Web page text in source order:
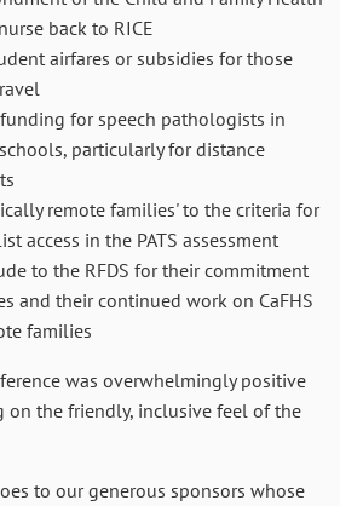
back to RICE
airfares or subsidies for those
for speech pathologists in
particularly for distance
remote families' to the criteria for
access in the PATS assessment
to the RFDS for their commitment
and their continued work on CaFHS
families
was overwhelmingly positive
on the friendly, inclusive feel of the
to our generous sponsors whose